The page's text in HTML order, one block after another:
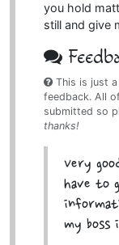
you hold
still and give
This is just
feedback. All
submitted so
thanks!
Very
have to
my boss